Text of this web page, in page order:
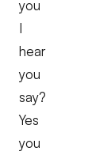
you
I
hear
you
say?
Yes
you